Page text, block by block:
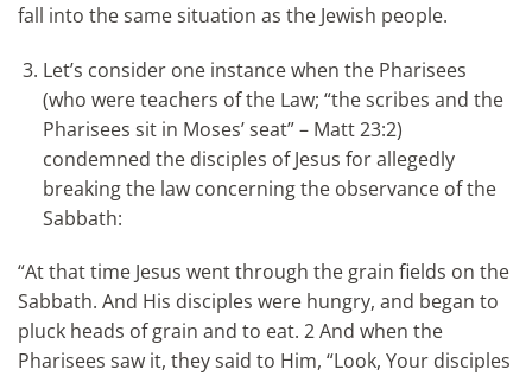
fall into the same situation as the Jewish people.
Let’s consider one instance when the Pharisees
(who were teachers of the Law; “the scribes and the
Pharisees sit in Moses’ seat” – Matt 23:2)
condemned the disciples of Jesus for allegedly
breaking the law concerning the observance of the
Sabbath:
“At that time Jesus went through the grain fields on the
Sabbath. And His disciples were hungry, and began to
pluck heads of grain and to eat. 2 And when the
Pharisees saw it, they said to Him, “Look, Your disciples